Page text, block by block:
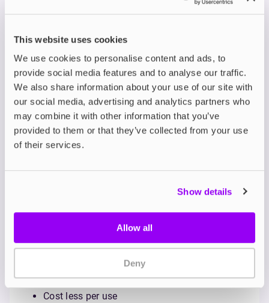
This website uses cookies
We use cookies to personalise content and ads, to
provide social media features and to analyse our traffic.
We also share information about your use of our site with
our social media, advertising and analytics partners who
may combine it with other information that you’ve
provided to them or that they’ve collected from your use
of their services.
Show details
Allow all
Deny
Nicotine
Strips
✔ Melta
Fast-acting,
discreet
with solid,
mid-range
pricing
The cheapest
overall option
that still
delivers quick
relief
Great for users
who want options
or a more varied
flavour selection
FAQs
What makes nicotine
strips a budget-friendly
choice?
Nicotine strips have gained popularity in 2025 for
Cost less per use